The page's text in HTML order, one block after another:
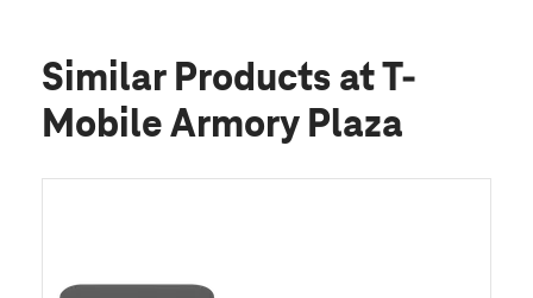
Similar Products at T-
Mobile Armory Plaza